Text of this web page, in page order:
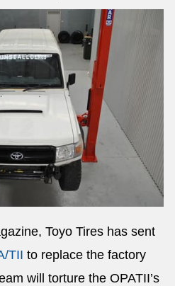
Toyo Tires has sent
TII to replace the factory
will torture the OPATII’s